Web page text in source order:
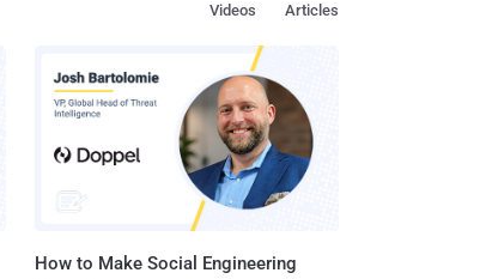
Articles
Videos
How to Make Social Engineering